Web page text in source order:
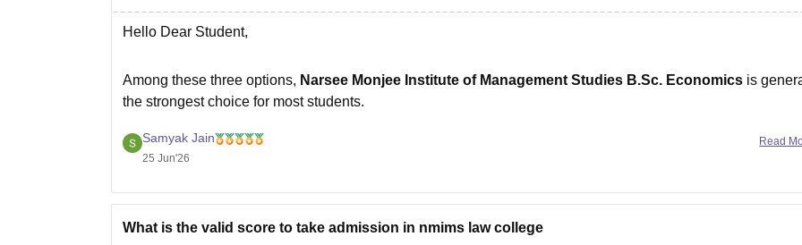
Hello Dear Student,
Among these three options, Narsee Monjee Institute of Management Studies B.Sc. Economics is
the strongest choice for most students.
Narsee Monjee Institute of Management Studies
Finance, consulting, analytics,
Samyak Jain
25 Jun'26
Read
What is the valid score to take admission in nmims law college